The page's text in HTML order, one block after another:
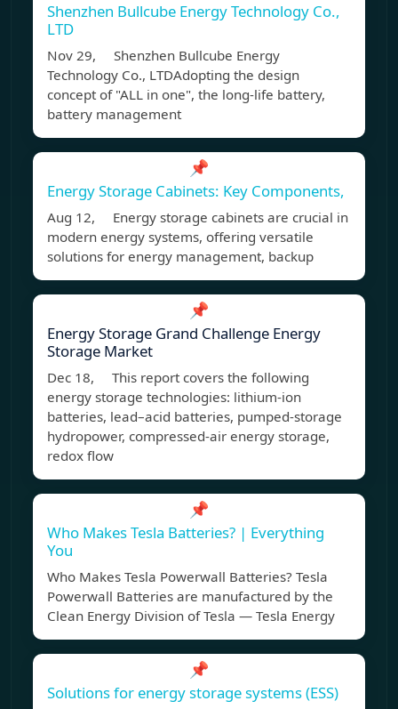
Shenzhen Bullcube Energy Technology Co.,
LTD
Nov 29, Shenzhen Bullcube Energy
Technology Co., LTDAdopting the design
concept of "ALL in one", the long-life battery,
battery management
📌
Energy Storage Cabinets: Key Components,
Aug 12, Energy storage cabinets are crucial in
modern energy systems, offering versatile
solutions for energy management, backup
📌
Energy Storage Grand Challenge Energy
Storage Market
Dec 18, This report covers the following
energy storage technologies: lithium-ion
batteries, lead–acid batteries, pumped-storage
hydropower, compressed-air energy storage,
redox flow
📌
Who Makes Tesla Batteries? | Everything
You
Who Makes Tesla Powerwall Batteries? Tesla
Powerwall Batteries are manufactured by the
Clean Energy Division of Tesla — Tesla Energy
📌
Solutions for energy storage systems (ESS)